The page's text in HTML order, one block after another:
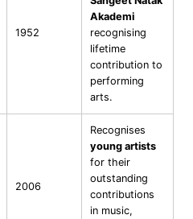
1952
Akademi
recognising
lifetime
contribution to
performing
arts.
2006
Recognises
young artists
for their
outstanding
contributions
in music,